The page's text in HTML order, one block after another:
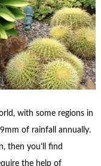
with some regions in
of rainfall annually.
then you’ll find
the help of